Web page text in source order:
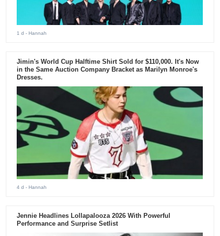
1 d - Hannah
Jimin's World Cup Halftime Shirt Sold for $110,000. It's Now
in the Same Auction Company Bracket as Marilyn Monroe's
Dresses.
4 d - Hannah
Jennie Headlines Lollapalooza 2026 With Powerful
Performance and Surprise Setlist